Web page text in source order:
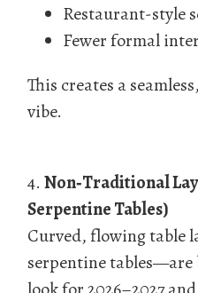
Restaurant-style
Fewer formal
This creates a
vibe.
4. Non‑Traditional
Serpentine Tables)
Curved, flowing table
serpentine tables—are